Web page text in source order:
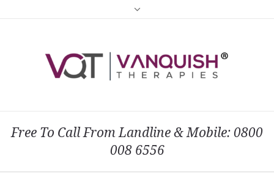
Free To Call From Landline & Mobile: 0800
008 6556